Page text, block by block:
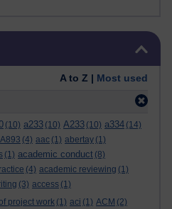
A to Z | Most used
(10) a233 (10) A233 (10) a334 (14)
A893 (4) aac (1) abertay (1)
(1) academic conduct (8)
(4) academic reviewing (1)
(3) access (1)
project work (1) aci (1) ACM (2)